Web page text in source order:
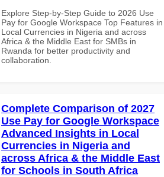
Explore Step-by-Step Guide to 2026 Use
Pay for Google Workspace Top Features in
Local Currencies in Nigeria and across
Africa & the Middle East for SMBs in
Rwanda for better productivity and
collaboration.
Complete Comparison of 2027
Use Pay for Google Workspace
Advanced Insights in Local
Currencies in Nigeria and
across Africa & the Middle East
for Schools in South Africa